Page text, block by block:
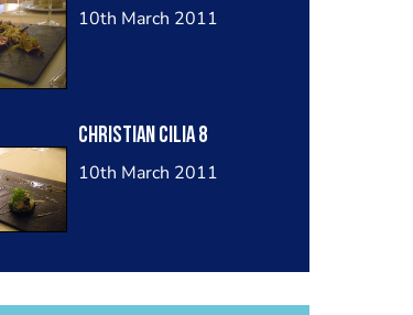
10th March 2011
Christian Cilia 8
10th March 2011